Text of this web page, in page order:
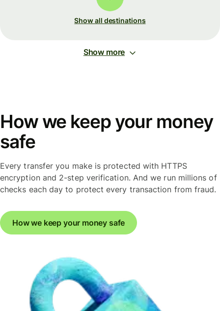
Show all destinations
Show more
How we keep your money
safe
Every transfer you make is protected with HTTPS
encryption and 2-step verification. And we run millions of
checks each day to protect every transaction from fraud.
How we keep your money safe